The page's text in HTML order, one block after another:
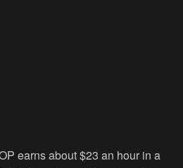
earns about $23 an hour in a